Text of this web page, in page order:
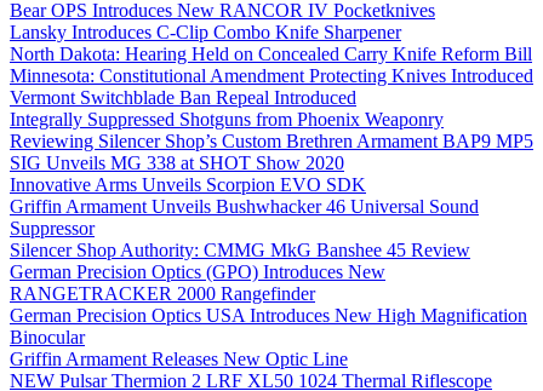
Bear OPS Introduces New RANCOR IV Pocketknives
Lansky Introduces C-Clip Combo Knife Sharpener
North Dakota: Hearing Held on Concealed Carry Knife Reform Bill
Minnesota: Constitutional Amendment Protecting Knives Introduced
Vermont Switchblade Ban Repeal Introduced
Integrally Suppressed Shotguns from Phoenix Weaponry
Reviewing Silencer Shop’s Custom Brethren Armament BAP9 MP5
SIG Unveils MG 338 at SHOT Show 2020
Innovative Arms Unveils Scorpion EVO SDK
Griffin Armament Unveils Bushwhacker 46 Universal Sound
Suppressor
Silencer Shop Authority: CMMG MkG Banshee 45 Review
German Precision Optics (GPO) Introduces New
RANGETRACKER 2000 Rangefinder
German Precision Optics USA Introduces New High Magnification
Binocular
Griffin Armament Releases New Optic Line
NEW Pulsar Thermion 2 LRF XL50 1024 Thermal Riflescope